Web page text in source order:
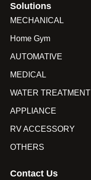
Solutions
MECHANICAL
Home Gym
AUTOMATIVE
MEDICAL
WATER TREATMENT
APPLIANCE
RV ACCESSORY
OTHERS
Contact Us